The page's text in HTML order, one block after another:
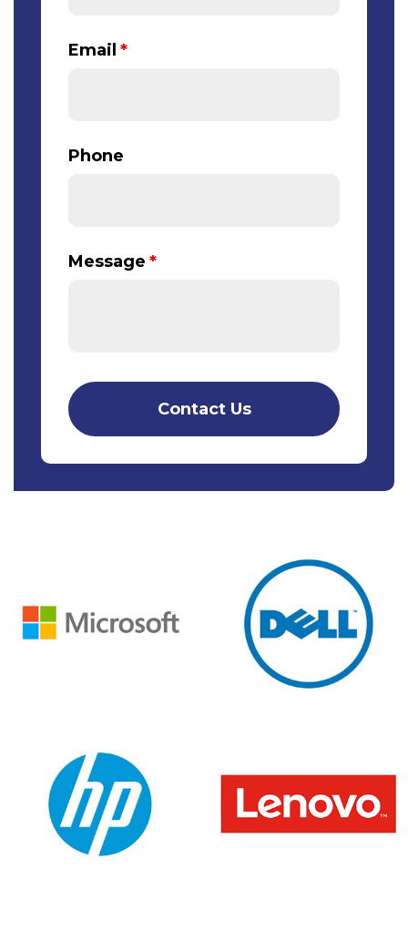
Email *
Phone
Message *